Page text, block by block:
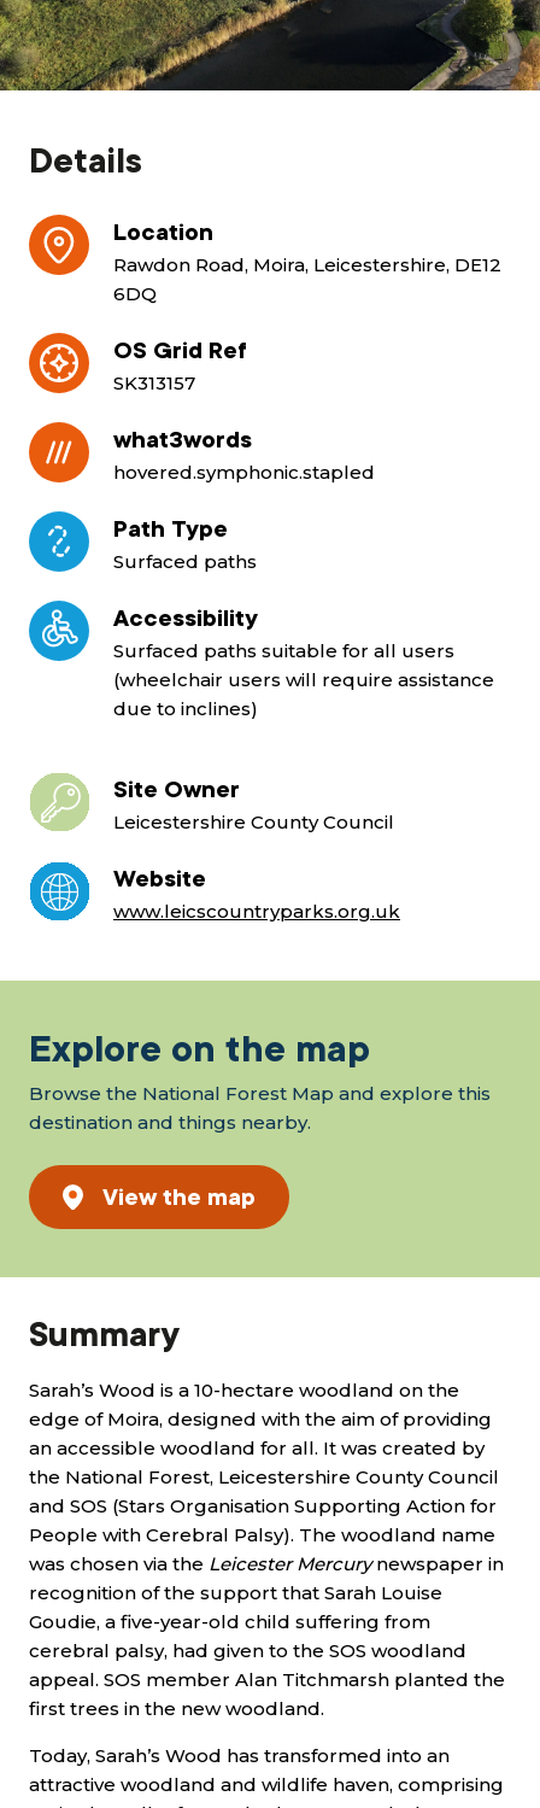
Details
Location
Rawdon Road, Moira, Leicestershire, DE12
6DQ
OS Grid Ref
SK313157
what3words
hovered.symphonic.stapled
Path Type
Surfaced paths
Accessibility
Surfaced paths suitable for all users
(wheelchair users will require assistance
due to inclines)
Site Owner
Leicestershire County Council
Website
www.leicscountryparks.org.uk
Explore on the map
Browse the National Forest Map and explore this
destination and things nearby.
View the map
Summary
Sarah’s Wood is a 10-hectare woodland on the
edge of Moira, designed with the aim of providing
an accessible woodland for all. It was created by
the National Forest, Leicestershire County Council
and SOS (Stars Organisation Supporting Action for
People with Cerebral Palsy). The woodland name
was chosen via the Leicester Mercurynewspaper in
recognition of the support that Sarah Louise
Goudie, a five-year-old child suffering from
cerebral palsy, had given to the SOS woodland
appeal. SOS member Alan Titchmarsh planted the
first trees in the new woodland.
Today, Sarah’s Wood has transformed into an
attractive woodland and wildlife haven, comprising